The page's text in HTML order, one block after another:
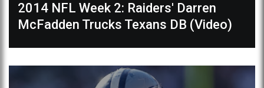
2014 NFL Week 2: Raiders' Darren
McFadden Trucks Texans DB (Video)